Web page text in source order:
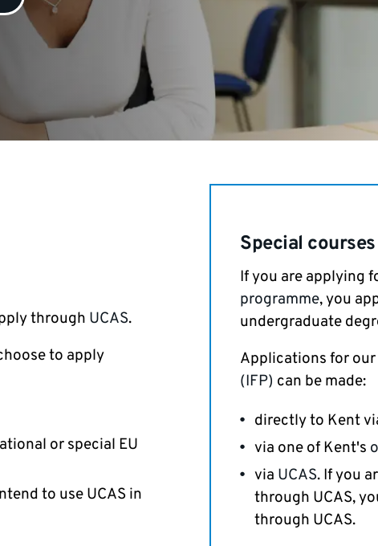
through UCAS.
to apply
or special EU
to use UCAS in
Special courses
If you are applying
programme, you
undergraduate
Applications for our
(IFP) can be made:
directly to Kent
via one of Kent's
via UCAS. If you
through UCAS,
through UCAS.